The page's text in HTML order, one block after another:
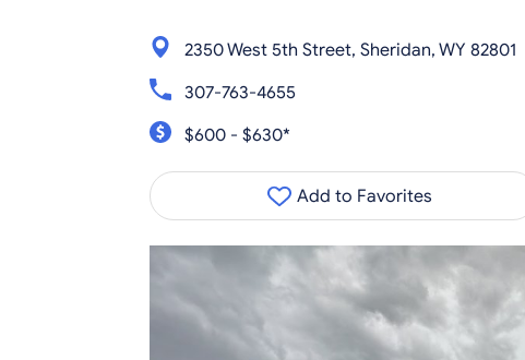
2350 West 5th Street, Sheridan, WY 82801
307-763-4655
$600 - $630*
Add to Favorites